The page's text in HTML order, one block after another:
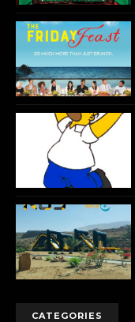
CATEGORIES